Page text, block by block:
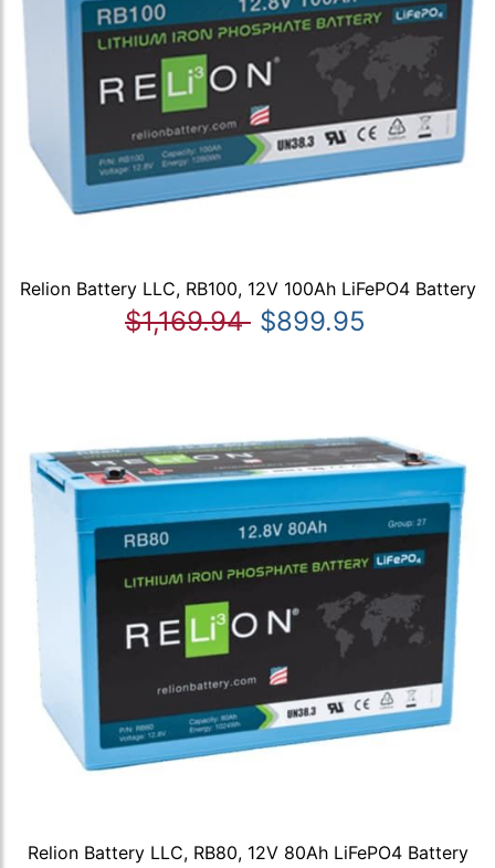
Relion Battery LLC, RB100, 12V 100Ah LiFePO4 Battery
$1,169.94 $899.95
Relion Battery LLC, RB80, 12V 80Ah LiFePO4 Battery